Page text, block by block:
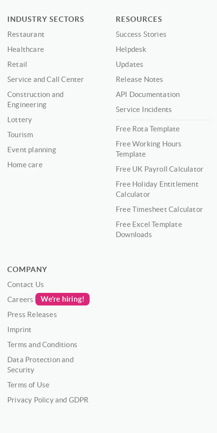
INDUSTRY SECTORS
Restaurant
Healthcare
Retail
Service and Call Center
Construction and
Engineering
Lottery
Tourism
Event planning
Home care
RESOURCES
Success Stories
Helpdesk
Updates
Release Notes
API Documentation
Service Incidents
Free Rota Template
Free Working Hours
Template
Free UK Payroll Calculator
Free Holiday Entitlement
Calculator
Free Timesheet Calculator
Free Excel Template
Downloads
COMPANY
Contact Us
Careers
We’re hiring!
Press Releases
Imprint
Terms and Conditions
Data Protection and
Security
Terms of Use
Privacy Policy and GDPR